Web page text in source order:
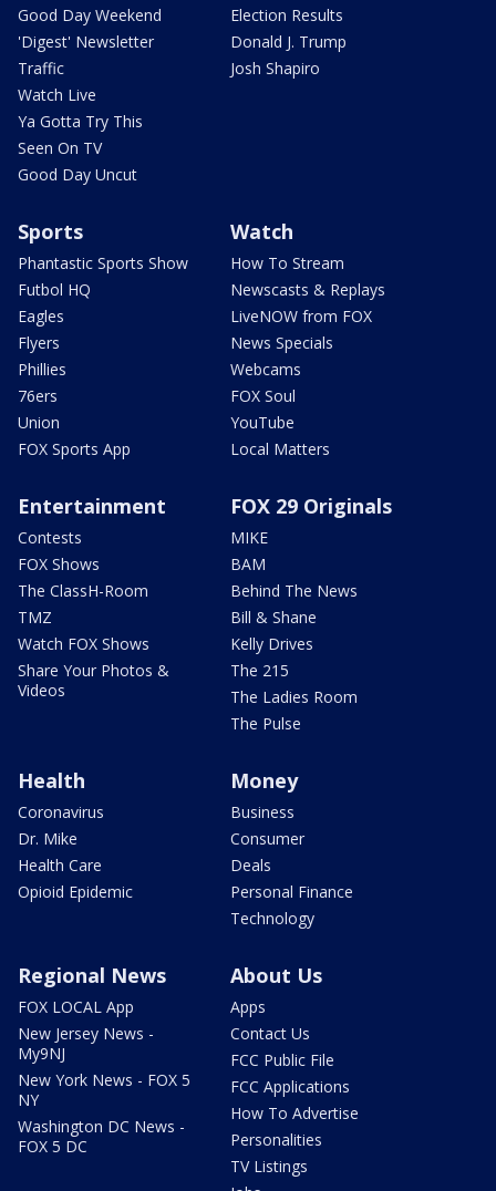
Good Day Weekend
'Digest' Newsletter
Traffic
Watch Live
Ya Gotta Try This
Seen On TV
Good Day Uncut
Election Results
Donald J. Trump
Josh Shapiro
Sports
Phantastic Sports Show
Futbol HQ
Eagles
Flyers
Phillies
76ers
Union
FOX Sports App
Watch
How To Stream
Newscasts & Replays
LiveNOW from FOX
News Specials
Webcams
FOX Soul
YouTube
Local Matters
Entertainment
Contests
FOX Shows
The ClassH-Room
TMZ
Watch FOX Shows
Share Your Photos &
Videos
FOX 29 Originals
MIKE
BAM
Behind The News
Bill & Shane
Kelly Drives
The 215
The Ladies Room
The Pulse
Health
Coronavirus
Dr. Mike
Health Care
Opioid Epidemic
Money
Business
Consumer
Deals
Personal Finance
Technology
Regional News
FOX LOCAL App
New Jersey News -
My9NJ
New York News - FOX 5
NY
Washington DC News -
FOX 5 DC
About Us
Apps
Contact Us
FCC Public File
FCC Applications
How To Advertise
Personalities
TV Listings